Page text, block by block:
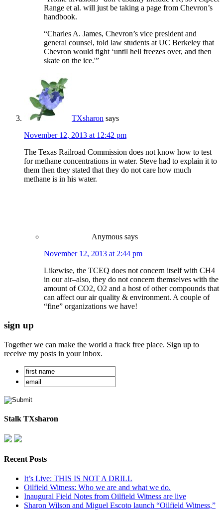
Range et al. will just be taking a page from Chevron’s
handbook.
“Charles A. James, Chevron’s vice president and
general counsel, told law students at UC Berkeley that
Chevron would fight ‘until hell freezes over, and then
skate on the ice.'”
TXsharon says
November 12, 2013 at 12:42 pm
The Texas Railroad Commission does not know how to test
for methane concentrations in water. Steve had to explain it to
them then they stated that they do not care how much
methane is in his water.
Anymous says
November 12, 2013 at 2:44 pm
Likewise, the TCEQ does not concern itself with CH4
in our air–also, they do not concern themselves with the
amount of CO2, O2 and a host of other compounds that
can affect our air quality & environment. A couple of
“fine” organizations we have!
sign up
Together we can make the world a frack free place. Sign up to
receive my posts in your inbox.
Stalk TXsharon
Recent Posts
It’s Live: THIS IS NOT A DRILL
Oilfield Witness: Who we are and what we do.
Inaugural Field Notes from Oilfield Witness are live
Sharon Wilson and Miguel Escoto launch “Oilfield Witness,”